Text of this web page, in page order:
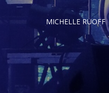
MICHELLE RUOFF